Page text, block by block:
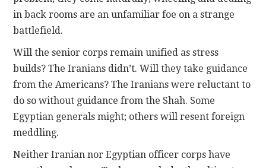
in back rooms are an unfamiliar foe on a strange
battlefield.
Will the senior corps remain unified as stress
builds? The Iranians didn’t. Will they take guidance
from the Americans? The Iranians were reluctant to
do so without guidance from the Shah. Some
Egyptian generals might; others will resent foreign
meddling.
Neither Iranian nor Egyptian officer corps have